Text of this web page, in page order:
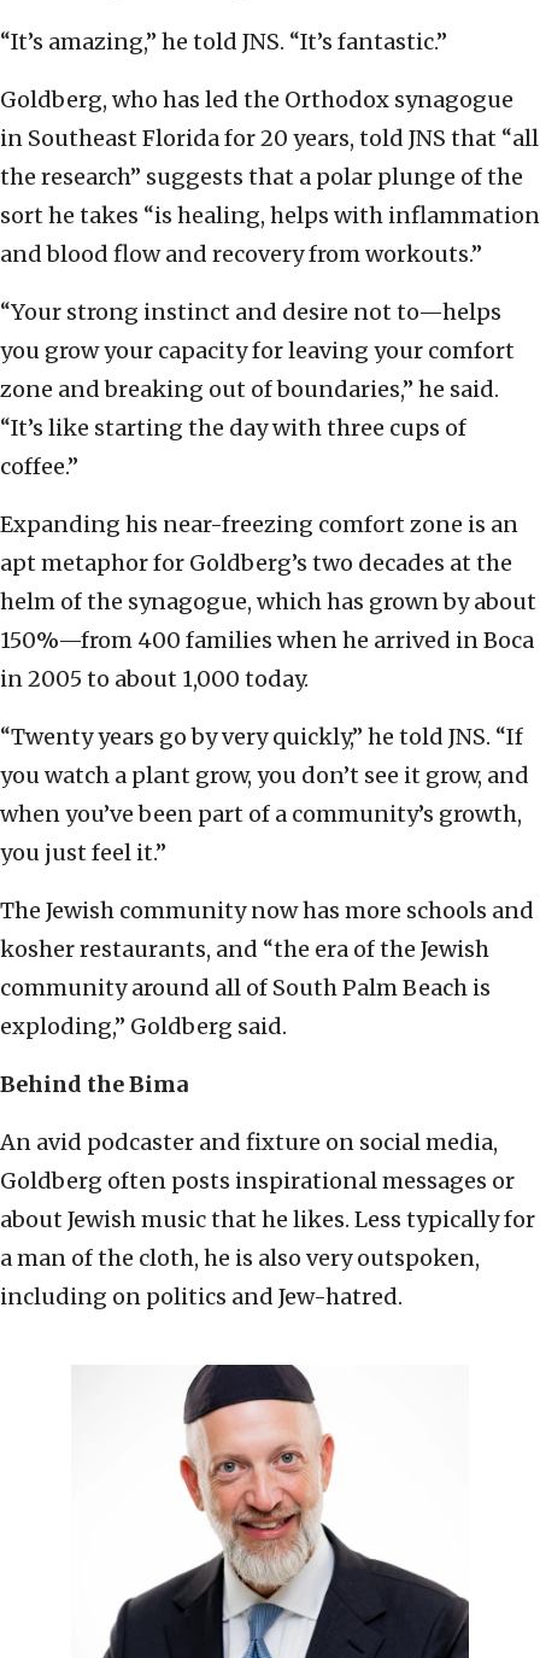
“It’s amazing,” he told JNS. “It’s fantastic.”
Goldberg, who has led the Orthodox synagogue
in Southeast Florida for 20 years, told JNS that “all
the research” suggests that a polar plunge of the
sort he takes “is healing, helps with inflammation
and blood flow and recovery from workouts.”
“Your strong instinct and desire not to—helps
you grow your capacity for leaving your comfort
zone and breaking out of boundaries,” he said.
“It’s like starting the day with three cups of
coffee.”
Expanding his near-freezing comfort zone is an
apt metaphor for Goldberg’s two decades at the
helm of the synagogue, which has grown by about
150%—from 400 families when he arrived in Boca
in 2005 to about 1,000 today.
“Twenty years go by very quickly,” he told JNS. “If
you watch a plant grow, you don’t see it grow, and
when you’ve been part of a community’s growth,
you just feel it.”
The Jewish community now has more schools and
kosher restaurants, and “the era of the Jewish
community around all of South Palm Beach is
exploding,” Goldberg said.
Behind the Bima
An avid podcaster and fixture on social media,
Goldberg often posts inspirational messages or
about Jewish music that he likes. Less typically for
a man of the cloth, he is also very outspoken,
including on politics and Jew-hatred.